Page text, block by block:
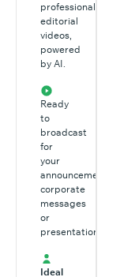
professional
editorial
videos,
powered
by AI.
Ready
to
broadcast
for
your
announcements,
corporate
messages
or
presentations.
Ideal